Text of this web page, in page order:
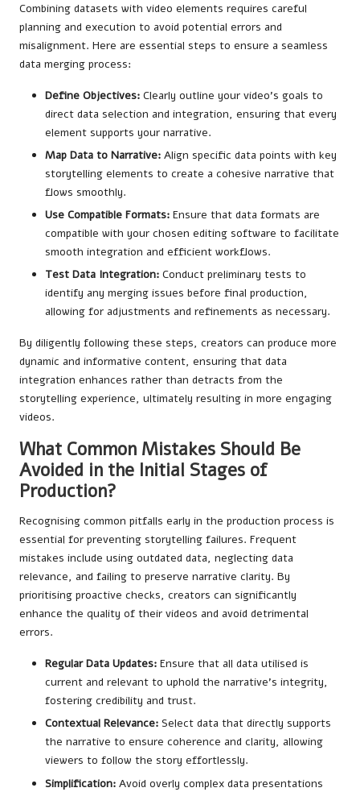
Combining datasets with video elements requires careful
planning and execution to avoid potential errors and
misalignment. Here are essential steps to ensure a seamless
data merging process:
Define Objectives: Clearly outline your video’s goals to
direct data selection and integration, ensuring that every
element supports your narrative.
Map Data to Narrative: Align specific data points with key
storytelling elements to create a cohesive narrative that
flows smoothly.
Use Compatible Formats: Ensure that data formats are
compatible with your chosen editing software to facilitate
smooth integration and efficient workflows.
Test Data Integration: Conduct preliminary tests to
identify any merging issues before final production,
allowing for adjustments and refinements as necessary.
By diligently following these steps, creators can produce more
dynamic and informative content, ensuring that data
integration enhances rather than detracts from the
storytelling experience, ultimately resulting in more engaging
videos.
What Common Mistakes Should Be
Avoided in the Initial Stages of
Production?
Recognising common pitfalls early in the production process is
essential for preventing storytelling failures. Frequent
mistakes include using outdated data, neglecting data
relevance, and failing to preserve narrative clarity. By
prioritising proactive checks, creators can significantly
enhance the quality of their videos and avoid detrimental
errors.
Regular Data Updates: Ensure that all data utilised is
current and relevant to uphold the narrative’s integrity,
fostering credibility and trust.
Contextual Relevance: Select data that directly supports
the narrative to ensure coherence and clarity, allowing
viewers to follow the story effortlessly.
Simplification: Avoid overly complex data presentations